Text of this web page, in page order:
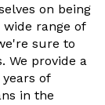
on being
wide range of
sure to
We provide a
of
in the